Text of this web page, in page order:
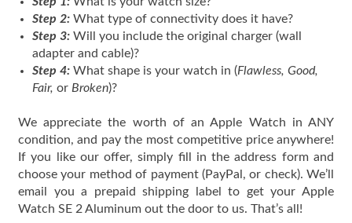
Step 2: What type of connectivity does it have?
Step 3: Will you include the original charger (wall
adapter and cable)?
Step 4: What shape is your watch in (Flawless, Good,
Fair, or Broken)?
We appreciate the worth of an Apple Watch in ANY
condition, and pay the most competitive price anywhere!
If you like our offer, simply fill in the address form and
choose your method of payment (PayPal, or check). We’ll
email you a prepaid shipping label to get your Apple
Watch SE 2 Aluminum out the door to us. That’s all!